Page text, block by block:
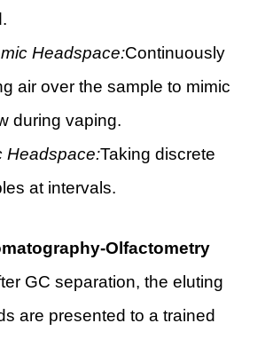
Headspace:Continuously
air over the sample to mimic
during vaping.
Headspace:Taking discrete
at intervals.
Olfactometry
GC separation, the eluting
are presented to a trained